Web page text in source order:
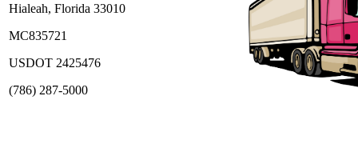
Hialeah, Florida 33010
MC835721
USDOT 2425476
(786) 287-5000